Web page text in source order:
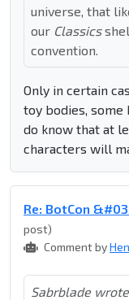
universe, that
our Classics
convention.
Only in certain
toy bodies, some
do know that at
characters will
Re: BotCon
post)
Comment by
Sabrblade